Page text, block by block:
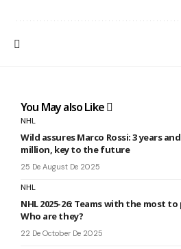
You May also Like
NHL
Wild assures Marco Rossi: 3 years and
million, key to the future
25 De August De 2025
NHL
NHL 2025-26: Teams with the most
Who are they?
22 De October De 2025